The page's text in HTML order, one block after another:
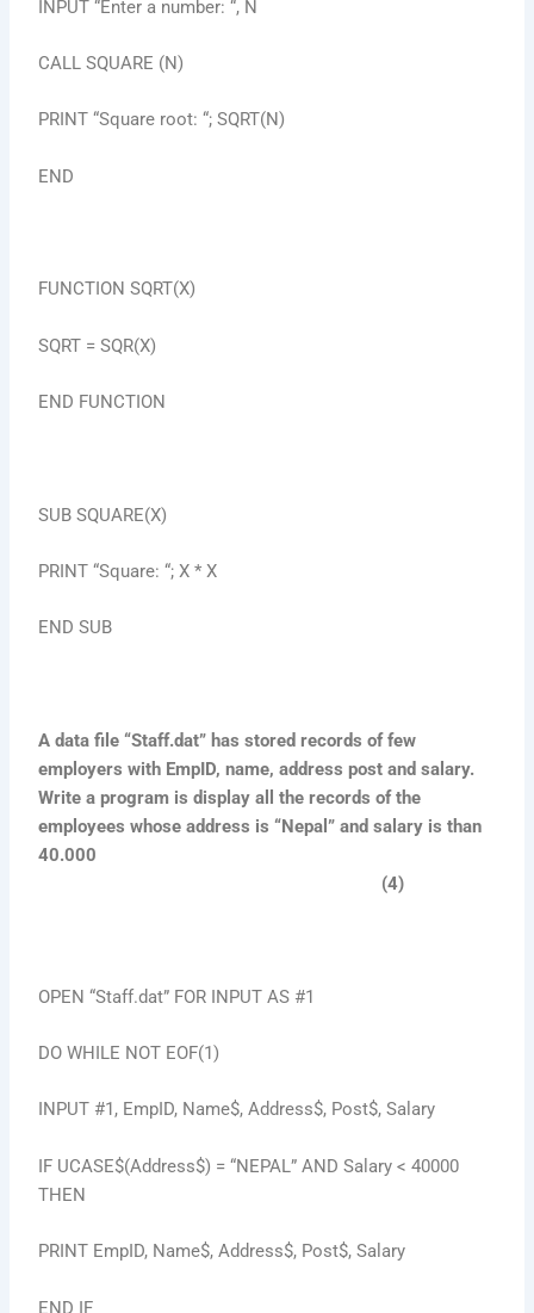
INPUT “Enter a number: “, N
CALL SQUARE (N)
PRINT “Square root: “; SQRT(N)
END
FUNCTION SQRT(X)
SQRT = SQR(X)
END FUNCTION
SUB SQUARE(X)
PRINT “Square: “; X * X
END SUB
A data file “Staff.dat” has stored records of few
employers with EmpID, name, address post and salary.
Write a program is display all the records of the
employees whose address is “Nepal” and salary is than
40.000
(4)
OPEN “Staff.dat” FOR INPUT AS #1
DO WHILE NOT EOF(1)
INPUT #1, EmpID, Name$, Address$, Post$, Salary
IF UCASE$(Address$) = “NEPAL” AND Salary < 40000
THEN
PRINT EmpID, Name$, Address$, Post$, Salary
END IF